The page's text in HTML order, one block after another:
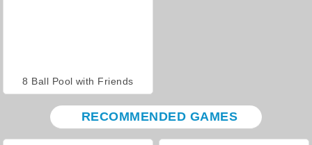
8 Ball Pool with Friends
RECOMMENDED GAMES